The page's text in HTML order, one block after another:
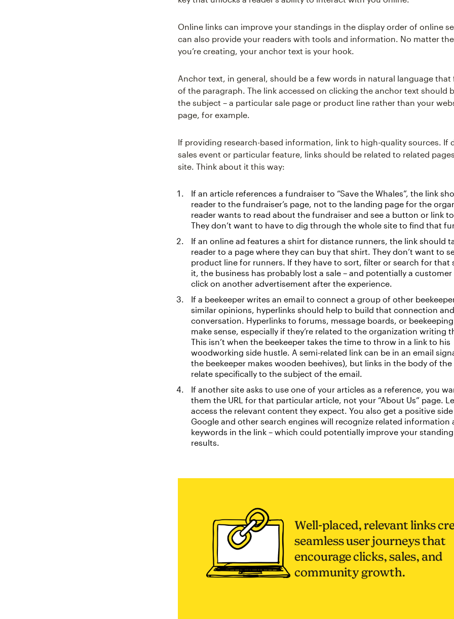
Online links can improve your standings in the display order of online
can also provide your readers with tools and information. No matter
you’re creating, your anchor text is your hook.
Anchor text, in general, should be a few words in natural language that
of the paragraph. The link accessed on clicking the anchor text should
the subject – a particular sale page or product line rather than your
page, for example.
If providing research-based information, link to high-quality sources. If
sales event or particular feature, links should be related to related
site. Think about it this way:
If an article references a fundraiser to “Save the Whales”, the link
reader to the fundraiser’s page, not to the landing page for the
reader wants to read about the fundraiser and see a button or link
They don’t want to have to dig through the whole site to find that
If an online ad features a shirt for distance runners, the link should
reader to a page where they can buy that shirt. They don’t want to
product line for runners. If they have to sort, filter or search for that
it, the business has probably lost a sale – and potentially a customer
click on another advertisement after the experience.
If a beekeeper writes an email to connect a group of other
similar opinions, hyperlinks should help to build that connection
conversation. Hyperlinks to forums, message boards, or
make sense, especially if they’re related to the organization writing
This isn’t when the beekeeper takes the time to throw in a link to his
woodworking side hustle. A semi-related link can be in an email
the beekeeper makes wooden beehives), but links in the body of
relate specifically to the subject of the email.
If another site asks to use one of your articles as a reference, you
them the URL for that particular article, not your “About Us” page.
access the relevant content they expect. You also get a positive
Google and other search engines will recognize related information
keywords in the link – which could potentially improve your
results.
Well-placed, relevant links
seamless user journeys that
encourage clicks, sales, and
community growth.